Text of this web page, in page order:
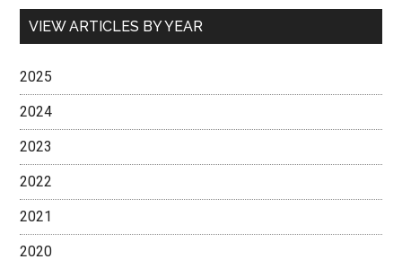
VIEW ARTICLES BY YEAR
2025
2024
2023
2022
2021
2020